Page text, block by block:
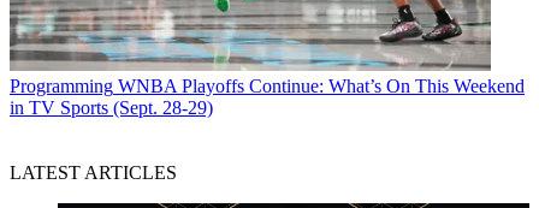
Programming WNBA Playoffs Continue: What’s On This Weekend
in TV Sports (Sept. 28-29)
LATEST ARTICLES